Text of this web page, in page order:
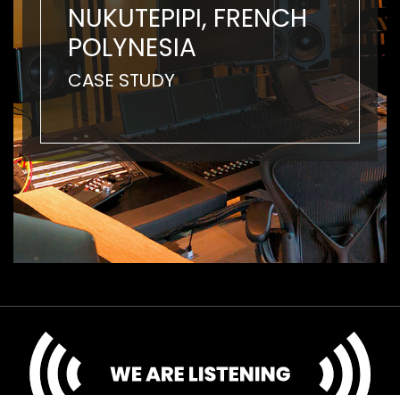
NUKUTEPIPI, FRENCH
POLYNESIA
CASE STUDY